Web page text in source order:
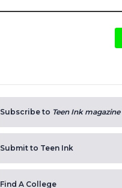
Subscribe to Teen Ink magazine
Submit to Teen Ink
Find A College